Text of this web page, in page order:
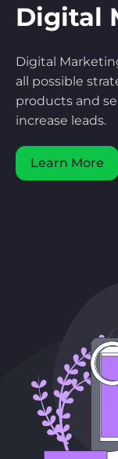
Digital
Digital
all possible
products and
increase leads.
Learn More